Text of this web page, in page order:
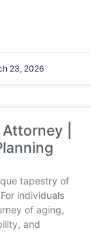
23, 2026
|
tapestry of
individuals
of aging,
and